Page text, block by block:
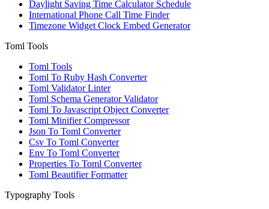
Daylight Saving Time Calculator Schedule
International Phone Call Time Finder
Timezone Widget Clock Embed Generator
Toml Tools
Toml Tools
Toml To Ruby Hash Converter
Toml Validator Linter
Toml Schema Generator Validator
Toml To Javascript Object Converter
Toml Minifier Compressor
Json To Toml Converter
Csv To Toml Converter
Env To Toml Converter
Properties To Toml Converter
Toml Beautifier Formatter
Typography Tools